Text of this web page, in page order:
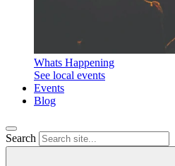
Whats Happening
See local events
Events
Blog
Search